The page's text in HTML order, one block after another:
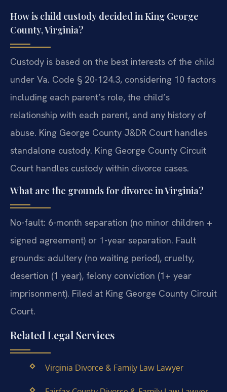
How is child custody decided in King George
County, Virginia?
Custody is based on the best interests of the child
under Va. Code § 20-124.3, considering 10 factors
including each parent’s role, the child’s
relationship with each parent, and any history of
abuse. King George County J&DR Court handles
standalone custody. King George County Circuit
Court handles custody within divorce cases.
What are the grounds for divorce in Virginia?
No-fault: 6-month separation (no minor children +
signed agreement) or 1-year separation. Fault
grounds: adultery (no waiting period), cruelty,
desertion (1 year), felony conviction (1+ year
imprisonment). Filed at King George County Circuit
Court.
Related Legal Services
Virginia Divorce & Family Law Lawyer